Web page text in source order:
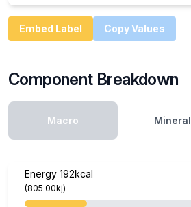
Embed Label Copy Values
Component Breakdown
Macro Mineral
Energy 192kcal
(805.00kj)